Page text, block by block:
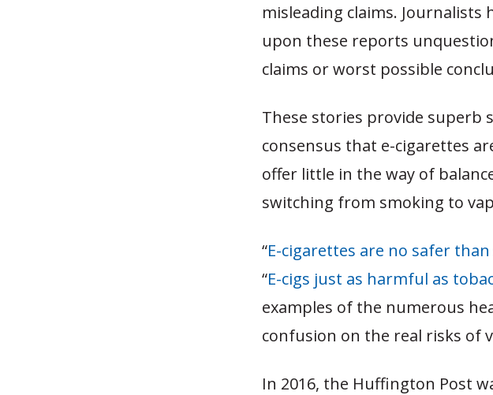
misleading claims.
upon these reports
claims or worst possible
These stories provide superb
consensus that e-cigarettes
offer little in the way of
switching from smoking to
“E-cigarettes are no safer
“E-cigs just as harmful as
examples of the numerous
confusion on the real risks of
In 2016, the Huffington Post